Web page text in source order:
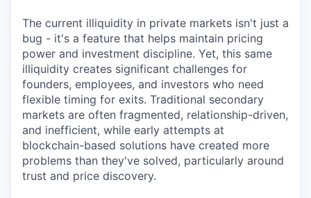
The current illiquidity in private markets isn't just a
bug - it's a feature that helps maintain pricing
power and investment discipline. Yet, this same
illiquidity creates significant challenges for
founders, employees, and investors who need
flexible timing for exits. Traditional secondary
markets are often fragmented, relationship-driven,
and inefficient, while early attempts at
blockchain-based solutions have created more
problems than they've solved, particularly around
trust and price discovery.